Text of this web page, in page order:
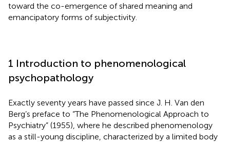
toward the co-emergence of shared meaning and
emancipatory forms of subjectivity.
1 Introduction to phenomenological
psychopathology
Exactly seventy years have passed since J. H. Van den
Berg’s preface to “The Phenomenological Approach to
Psychiatry” (1955), where he described phenomenology
as a still-young discipline, characterized by a limited body